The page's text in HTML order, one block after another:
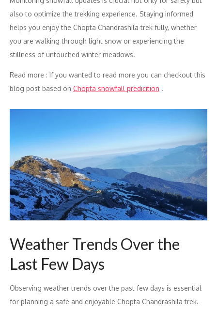
also to optimize the trekking experience. Staying informed
helps you enjoy the Chopta Chandrashila trek fully, whether
you are walking through light snow or experiencing the
stillness of untouched winter meadows.
Read more : If you wanted to read more you can checkout this
blog post based on Chopta snowfall predicition .
Weather Trends Over the
Last Few Days
Observing weather trends over the past few days is essential
for planning a safe and enjoyable Chopta Chandrashila trek.